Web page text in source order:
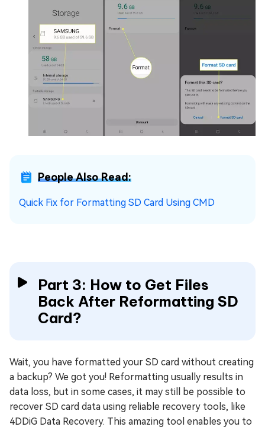
People Also Read:
Quick Fix for Formatting SD Card Using CMD
Part 3: How to Get Files
Back After Reformatting SD
Card?
Wait, you have formatted your SD card without creating
a backup? We got you! Reformatting usually results in
data loss, but in some cases, it may still be possible to
recover SD card data using reliable recovery tools, like
4DDiG Data Recovery. This amazing tool enables you to